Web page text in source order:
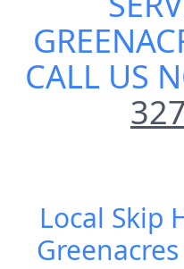
Me in
Greenacres
Moor
CALL US
Local Skip